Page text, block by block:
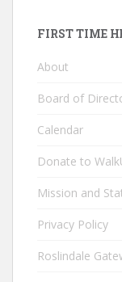
FIRST TIME
About
Board of
Calendar
Donate to
Mission and
Privacy Policy
Roslindale